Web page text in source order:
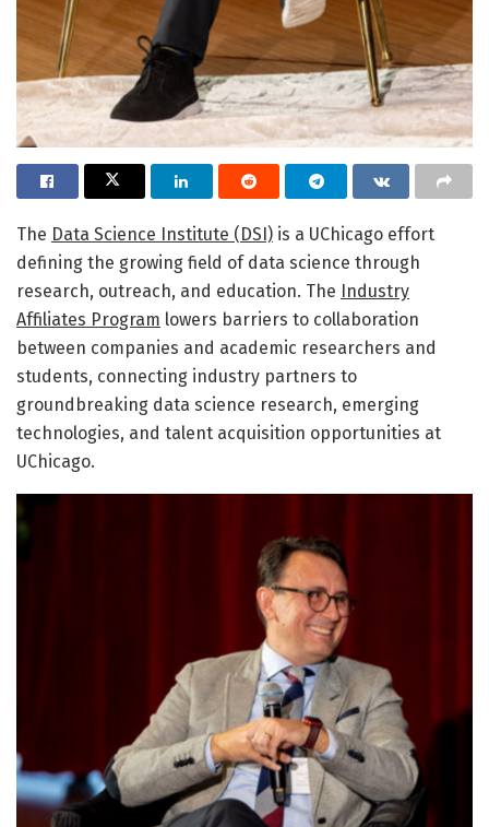
The Data Science Institute (DSI) is a UChicago effort
defining the growing field of data science through
research, outreach, and education. The Industry
Affiliates Program lowers barriers to collaboration
between companies and academic researchers and
students, connecting industry partners to
groundbreaking data science research, emerging
technologies, and talent acquisition opportunities at
UChicago.